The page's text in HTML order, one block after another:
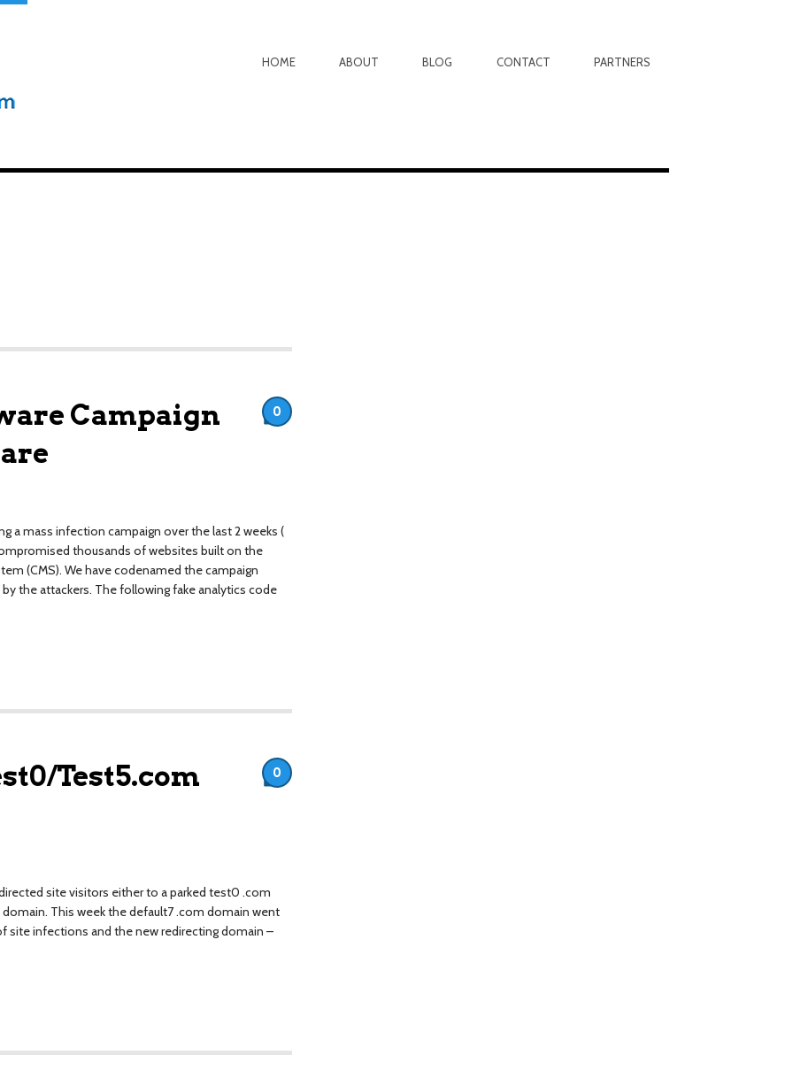
HOME ABOUT BLOG CONTACT PARTNERS
Campaign
a mass infection campaign over the last 2 weeks (
thousands of websites built on the
(CMS). We have codenamed the campaign
the attackers. The following fake analytics code
0
Test5.com
site visitors either to a parked test0 .com
This week the default7 .com domain went
site infections and the new redirecting domain –
0